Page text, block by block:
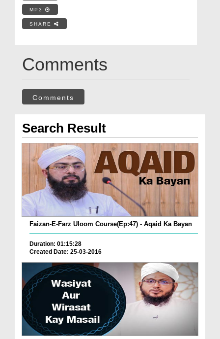
MP3
SHARE
Comments
Comments
Search Result
Faizan-E-Farz Uloom Course(Ep:47) - Aqaid Ka Bayan
Duration: 01:15:28
Created Date: 25-03-2016